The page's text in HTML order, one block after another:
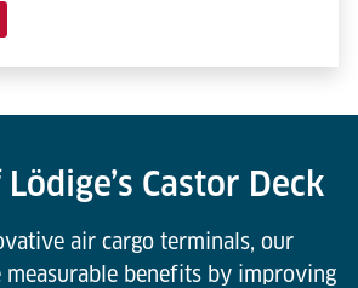
Castor Deck
air cargo terminals, our
benefits by improving